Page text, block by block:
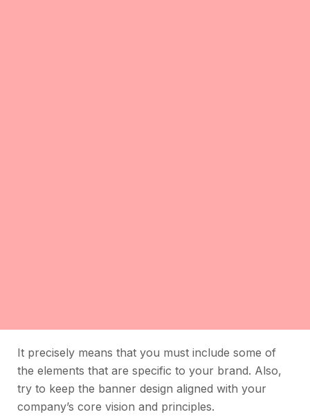
It precisely means that you must include some of
the elements that are specific to your brand. Also,
try to keep the banner design aligned with your
company’s core vision and principles.